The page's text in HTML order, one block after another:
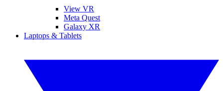
View VR
Meta Quest
Galaxy XR
Laptops & Tablets